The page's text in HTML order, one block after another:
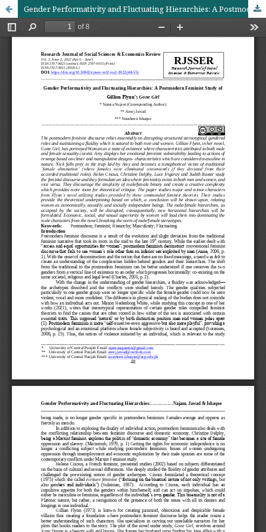
Gender Performativity and Fluctuating Hierarchies: A Postmodern Feminist Study of Gillian Flynn’s Gone Girl